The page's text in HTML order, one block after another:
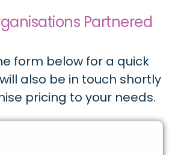
Partnered
form below for a quick
also be in touch shortly
pricing to your needs.